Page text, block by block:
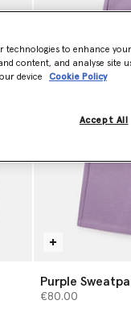
Purple
€80.00
to enhance
content, and analyse site
device
Cookie Policy
Accept All